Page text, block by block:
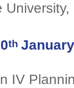
University,
th
IV